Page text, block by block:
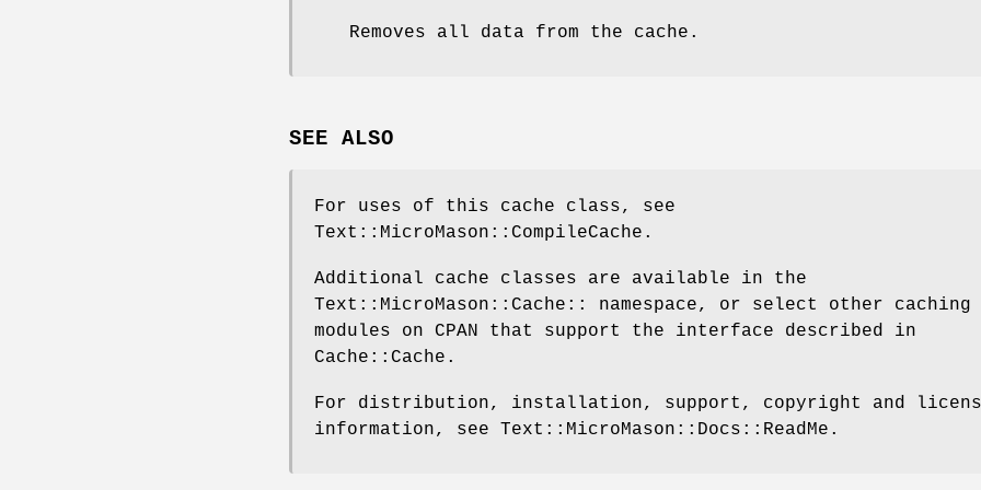
Removes all data from the cache.
SEE ALSO
For uses of this cache class, see
Text::MicroMason::CompileCache.
Additional cache classes are available in the
Text::MicroMason::Cache:: namespace, or select other caching
modules on CPAN that support the interface described in
Cache::Cache.
For distribution, installation, support, copyright and
information, see Text::MicroMason::Docs::ReadMe.